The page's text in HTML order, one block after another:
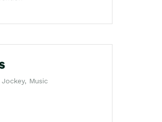
Jockey, Music